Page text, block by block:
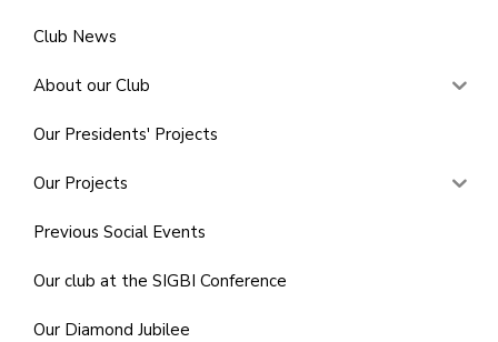
Club News
About our Club
Our Presidents' Projects
Our Projects
Previous Social Events
Our club at the SIGBI Conference
Our Diamond Jubilee